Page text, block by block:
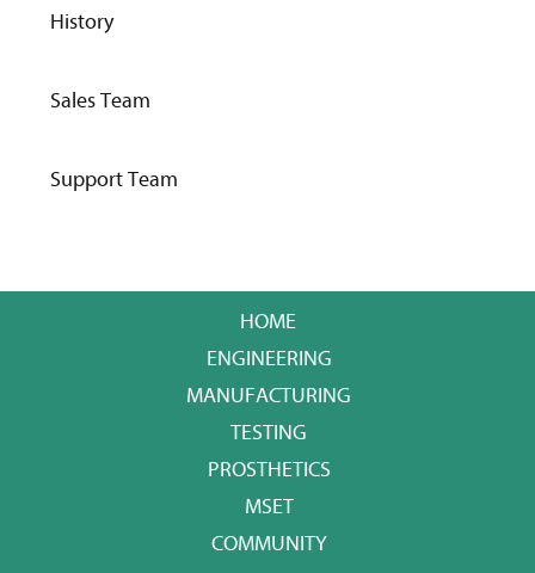
History
Sales Team
Support Team
HOME
ENGINEERING
MANUFACTURING
TESTING
PROSTHETICS
MSET
COMMUNITY